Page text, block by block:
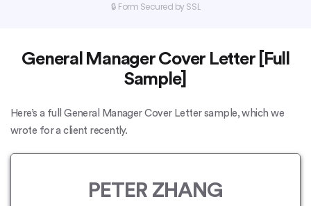
🔒 Form Secured by SSL
General Manager Cover Letter [Full
Sample]
Here’s a full General Manager Cover Letter sample, which we
wrote for a client recently.
PETER ZHANG